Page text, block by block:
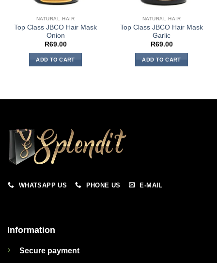
NATURAL HAIR
Top Class JBCO Hair Mask
Onion
R69.00
ADD TO CART
NATURAL HAIR
Top Class JBCO Hair Mask
Garlic
R69.00
ADD TO CART
WHATSAPP US PHONE US E-MAIL
Information
Secure payment